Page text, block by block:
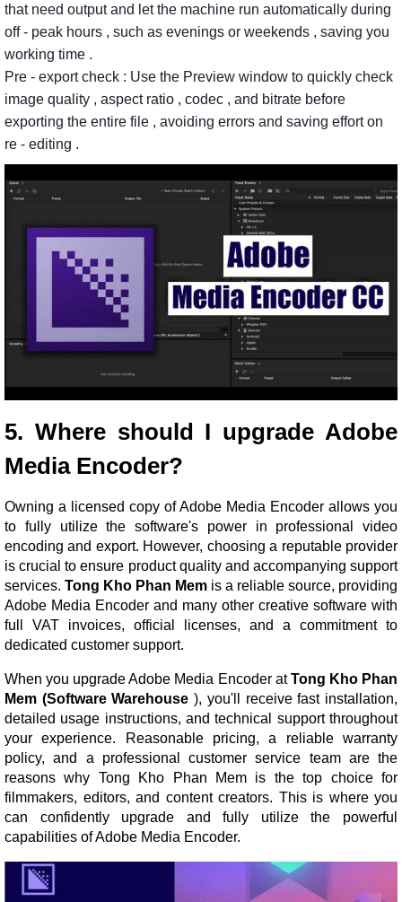
that need outputand letthe machine run automatically during
off- peak hours , such as evenings or weekends , saving you
working time .
Pre - exportcheck : Use the Preview window to quickly check
image quality , aspect ratio , codec , and bitrate before
exporting the entire file , avoiding errors and saving efforton
re - editing .
5. Where should I upgrade Adobe
Media Encoder?
Owning a licensed copy of Adobe Media Encoder allows you
to fully utilize the software's power in professional video
encoding and export. However, choosing a reputable provider
is crucial to ensure product quality and accompanying support
services. Tong Kho Phan Mem is a reliable source, providing
Adobe Media Encoder and many other creative software with
full VAT invoices, official licenses, and a commitment to
dedicated customer support.
When you upgrade Adobe Media Encoder atTong Kho Phan
Mem (Software Warehouse), you'll receive fast installation,
detailed usage instructions, and technical support throughout
your experience. Reasonable pricing, a reliable warranty
policy, and a professional customer service team are the
reasons why Tong Kho Phan Mem is the top choice for
filmmakers, editors, and content creators. This is where you
can confidently upgrade and fully utilize the powerful
capabilities of Adobe Media Encoder.